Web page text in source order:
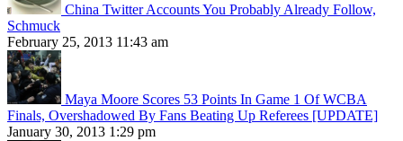
China Twitter Accounts You Probably Already Follow,
Schmuck
February 25, 2013 11:43 am
Maya Moore Scores 53 Points In Game 1 Of WCBA
Finals, Overshadowed By Fans Beating Up Referees [UPDATE]
January 30, 2013 1:29 pm